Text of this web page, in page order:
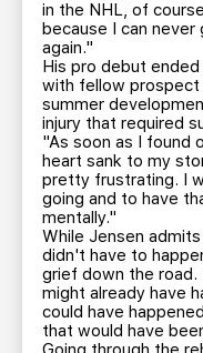
in the NHL, of
because I can never
again."
His pro debut
with fellow prospect
summer
injury that required
"As soon as I found
heart sank to my
pretty frustrating. I
going and to have
mentally."
While Jensen
didn't have to
grief down the
might already have
could have
that would have